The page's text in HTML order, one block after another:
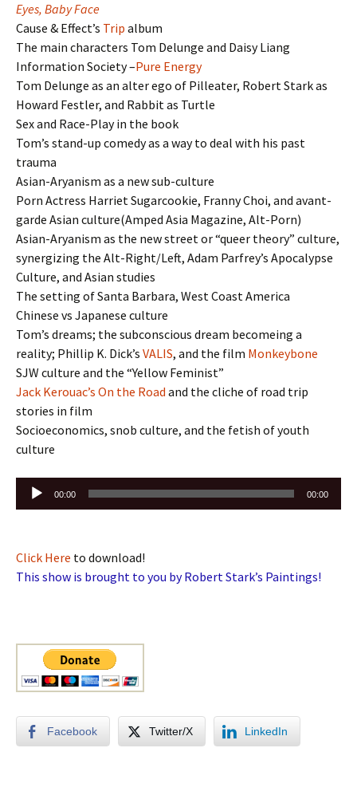
Eyes, Baby Face
Cause & Effect’s Trip album
The main characters Tom Delunge and Daisy Liang
Information Society –Pure Energy
Tom Delunge as an alter ego of Pilleater, Robert Stark as
Howard Festler, and Rabbit as Turtle
Sex and Race-Play in the book
Tom’s stand-up comedy as a way to deal with his past
trauma
Asian-Aryanism as a new sub-culture
Porn Actress Harriet Sugarcookie, Franny Choi, and avant-
garde Asian culture(Amped Asia Magazine, Alt-Porn)
Asian-Aryanism as the new street or “queer theory” culture,
synergizing the Alt-Right/Left, Adam Parfrey’s Apocalypse
Culture, and Asian studies
The setting of Santa Barbara, West Coast America
Chinese vs Japanese culture
Tom’s dreams; the subconscious dream becomeing a
reality; Phillip K. Dick’s VALIS, and the film Monkeybone
SJW culture and the “Yellow Feminist”
Jack Kerouac’s On the Road and the cliche of road trip
stories in film
Socioeconomics, snob culture, and the fetish of youth
culture
Audio
Player
00:00 00:00
Click Here to download!
This show is brought to you by Robert Stark’s Paintings!
Facebook Twitter/X LinkedIn